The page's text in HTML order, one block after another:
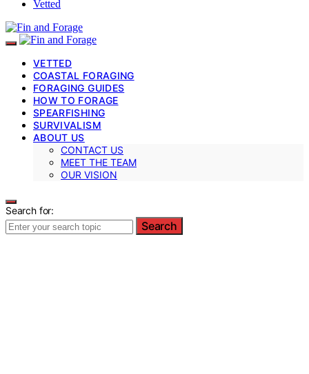
Vetted
VETTED
COASTAL FORAGING
FORAGING GUIDES
HOW TO FORAGE
SPEARFISHING
SURVIVALISM
ABOUT US
CONTACT US
MEET THE TEAM
OUR VISION
Search for:
Search